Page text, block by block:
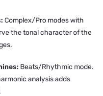
Complex/Pro modes with
the tonal character of the
Beats/Rhythmic mode.
analysis adds